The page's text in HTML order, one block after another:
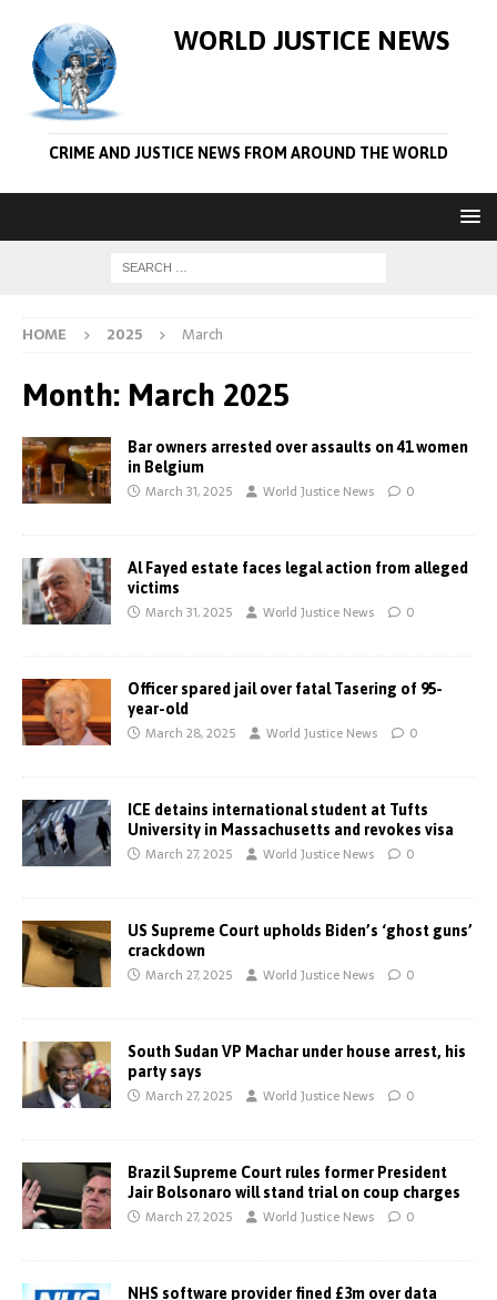
WORLD JUSTICE NEWS
CRIME AND JUSTICE NEWS FROM AROUND THE WORLD
HOME 2025 March
Month: March 2025
Bar owners arrested over assaults on 41 women
in Belgium
March 31, 2025 World Justice News 0
Al Fayed estate faces legal action from alleged
victims
March 31, 2025 World Justice News 0
Officer spared jail over fatal Tasering of 95-
year-old
March 28, 2025 World Justice News 0
ICE detains international student at Tufts
University in Massachusetts and revokes visa
March 27, 2025 World Justice News 0
US Supreme Court upholds Biden’s ‘ghost guns’
crackdown
March 27, 2025 World Justice News 0
South Sudan VP Machar under house arrest, his
party says
March 27, 2025 World Justice News 0
Brazil Supreme Court rules former President
Jair Bolsonaro will stand trial on coup charges
March 27, 2025 World Justice News 0
NHS software provider fined £3m over data